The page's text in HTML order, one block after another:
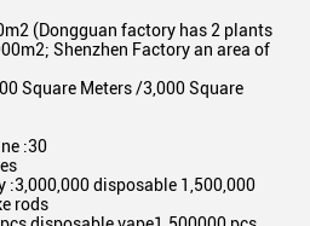
(Dongguan factory has 2 plants
Shenzhen Factory an area of
Square Meters /3,000 Square
:30
disposable 1,500,000
rods